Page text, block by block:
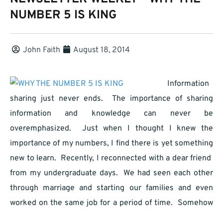
NUMBER 5 IS KING
John Faith August 18, 2014
Information
sharing just never ends. The importance of sharing
information and knowledge can never be
overemphasized. Just when I thought I knew the
importance of my numbers, I find there is yet something
new to learn. Recently, I reconnected with a dear friend
from my undergraduate days. We had seen each other
through marriage and starting our families and even
worked on the same job for a period of time. Somehow